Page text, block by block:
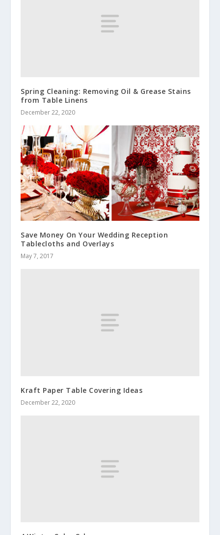
Spring Cleaning: Removing Oil & Grease Stains
from Table Linens
December 22, 2020
Save Money On Your Wedding Reception
Tablecloths and Overlays
May 7, 2017
Kraft Paper Table Covering Ideas
December 22, 2020